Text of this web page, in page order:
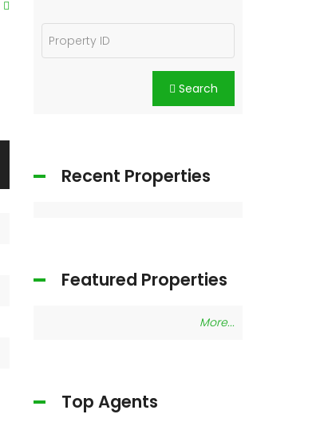
Search
Recent Properties
Featured Properties
More...
Top Agents